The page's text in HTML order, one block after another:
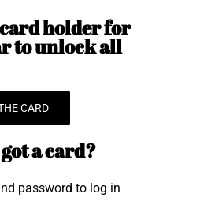
card holder for
to unlock all
CARD
a card?
password to log in